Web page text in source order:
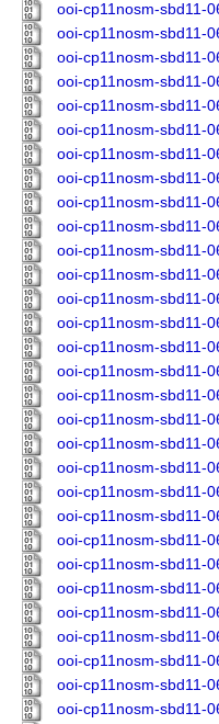
ooi-cp11nosm-sbd11-
ooi-cp11nosm-sbd11-
ooi-cp11nosm-sbd11-
ooi-cp11nosm-sbd11-
ooi-cp11nosm-sbd11-
ooi-cp11nosm-sbd11-
ooi-cp11nosm-sbd11-
ooi-cp11nosm-sbd11-
ooi-cp11nosm-sbd11-
ooi-cp11nosm-sbd11-
ooi-cp11nosm-sbd11-
ooi-cp11nosm-sbd11-
ooi-cp11nosm-sbd11-
ooi-cp11nosm-sbd11-
ooi-cp11nosm-sbd11-
ooi-cp11nosm-sbd11-
ooi-cp11nosm-sbd11-
ooi-cp11nosm-sbd11-
ooi-cp11nosm-sbd11-
ooi-cp11nosm-sbd11-
ooi-cp11nosm-sbd11-
ooi-cp11nosm-sbd11-
ooi-cp11nosm-sbd11-
ooi-cp11nosm-sbd11-
ooi-cp11nosm-sbd11-
ooi-cp11nosm-sbd11-
ooi-cp11nosm-sbd11-
ooi-cp11nosm-sbd11-
ooi-cp11nosm-sbd11-
ooi-cp11nosm-sbd11-